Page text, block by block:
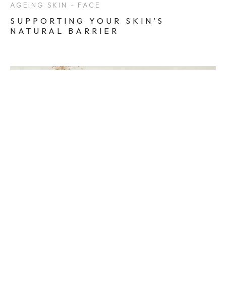
AGEING SKIN - FACE
SUPPORTING YOUR SKIN’S
NATURAL BARRIER